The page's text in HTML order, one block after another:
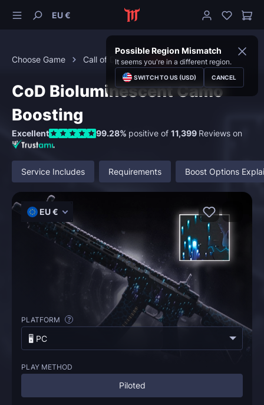
EU €
Possible Region Mismatch
It seems you're in a different region.
SWITCH TO US (USD) CANCEL
Choose Game Call of Duty Camos
CoD Bioluminescent Camo
Boosting
Excellent 99.28% positive of 11,399 Reviews on
Service Includes Requirements Boost Options
EU €
PLATFORM ?
🖥️ PC
PLAY METHOD
Piloted